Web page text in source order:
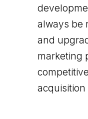
always be
and
marketing
acquisition